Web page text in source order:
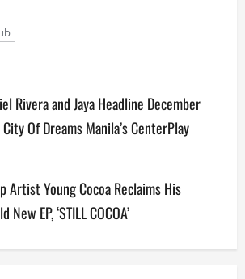
Rivera and Jaya Headline December
Of Dreams Manila’s CenterPlay
Artist Young Cocoa Reclaims His
EP, ‘STILL COCOA’